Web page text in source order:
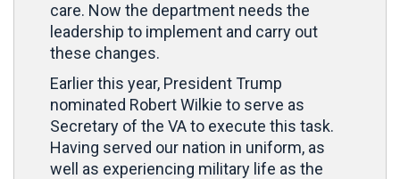
care. Now the department needs the
leadership to implement and carry out
these changes.
Earlier this year, President Trump
nominated Robert Wilkie to serve as
Secretary of the VA to execute this task.
Having served our nation in uniform, as
well as experiencing military life as the